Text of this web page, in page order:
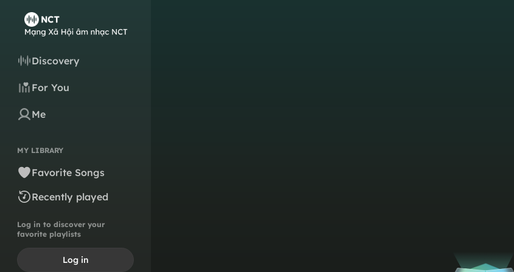
Discovery
For You
Me
MY LIBRARY
Favorite Songs
Recently played
Log in to discover your
favorite playlists
Log in